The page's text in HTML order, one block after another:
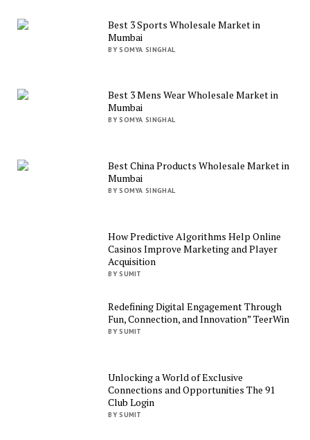
Best 3 Sports Wholesale Market in
Mumbai
BY SOMYA SINGHAL
Best 3 Mens Wear Wholesale Market in
Mumbai
BY SOMYA SINGHAL
Best China Products Wholesale Market in
Mumbai
BY SOMYA SINGHAL
How Predictive Algorithms Help Online
Casinos Improve Marketing and Player
Acquisition
BY SUMIT
Redefining Digital Engagement Through
Fun, Connection, and Innovation” TeerWin
BY SUMIT
Unlocking a World of Exclusive
Connections and Opportunities The 91
Club Login
BY SUMIT